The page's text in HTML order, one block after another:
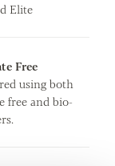
Elite
Free
using both
free and bio-